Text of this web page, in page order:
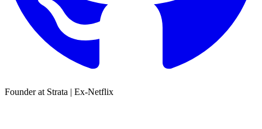
Founder at Strata | Ex-Netflix